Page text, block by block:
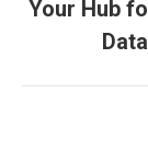
Your Hub